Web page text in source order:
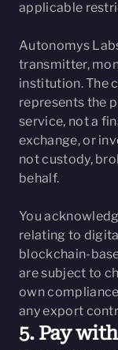
applicable
Autonomys
transmitter,
institution. The
represents the
service, not a
exchange, or
not custody,
behalf.
You
relating to
blockchain-
are subject to
own
any export
5. Pay